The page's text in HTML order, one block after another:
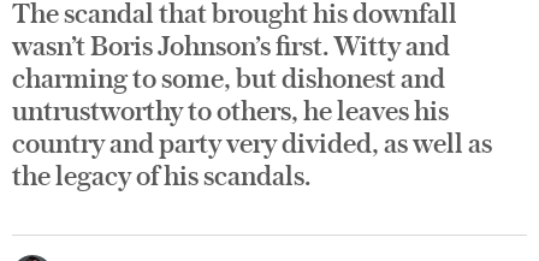
The scandal that brought his downfall
wasn’t Boris Johnson’s first. Witty and
charming to some, but dishonest and
untrustworthy to others, he leaves his
country and party very divided, as well as
the legacy of his scandals.